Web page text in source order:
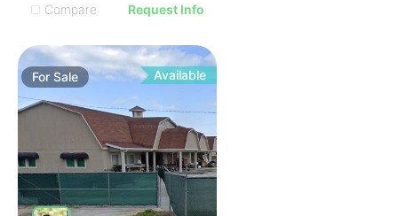
Compare
Request Info
ForSale Available